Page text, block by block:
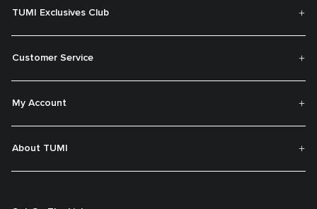
TUMI Exclusives Club
Customer Service
My Account
About TUMI